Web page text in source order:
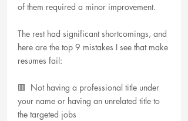
of them required a minor improvement.
The rest had significant shortcomings, and
here are the top 9 mistakes I see that make
resumes fail:
🟥  Not having a professional title under
your name or having an unrelated title to
the targeted jobs